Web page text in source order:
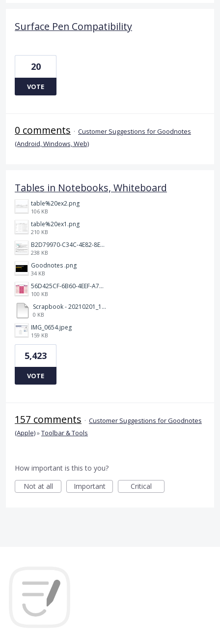
Surface Pen Compatibility
20
VOTE
0 comments · Customer Suggestions for Goodnotes
(Android, Windows, Web)
Tables in Notebooks, Whiteboard
table%20ex2.png
106 KB
table%20ex1.png
210 KB
B2D79970-C34C-4E82-8E47-3D38F999CB5B.jpeg
238 KB
Goodnotes .png
34 KB
56D425CF-6B60-4EEF-A746-CD5E90EC1C4A.png
100 KB
Scrapbook - 20210201_132142.pdf
0 KB
IMG_0654.jpeg
159 KB
5,423
VOTE
157 comments · Customer Suggestions for Goodnotes
(Apple)»Toolbar & Tools
How important is this to you?
Not at all
Important Critical